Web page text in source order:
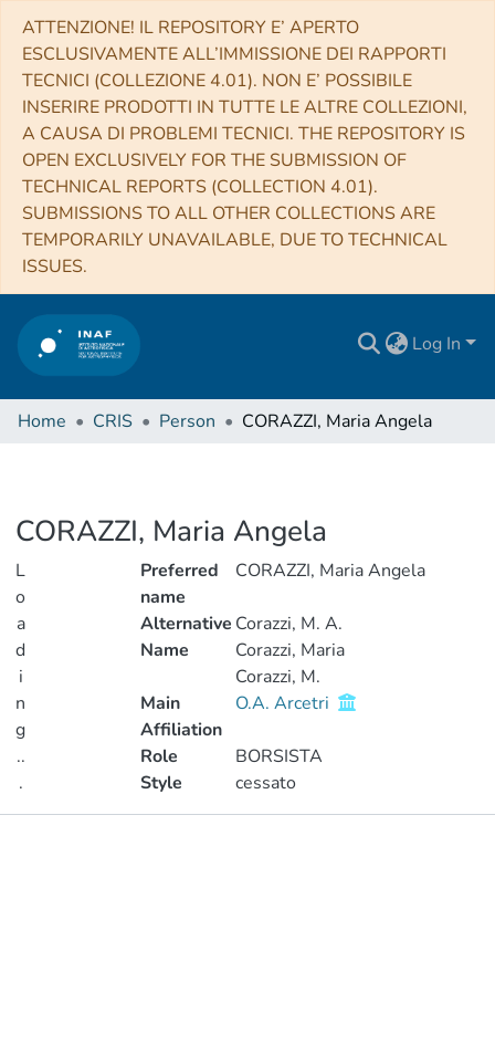
ATTENZIONE! IL REPOSITORY E’ APERTO
ESCLUSIVAMENTE ALL’IMMISSIONE DEI RAPPORTI
TECNICI (COLLEZIONE 4.01). NON E’ POSSIBILE
INSERIRE PRODOTTI IN TUTTE LE ALTRE COLLEZIONI,
A CAUSA DI PROBLEMI TECNICI. THE REPOSITORY IS
OPEN EXCLUSIVELY FOR THE SUBMISSION OF
TECHNICAL REPORTS (COLLECTION 4.01).
SUBMISSIONS TO ALL OTHER COLLECTIONS ARE
TEMPORARILY UNAVAILABLE, DUE TO TECHNICAL
ISSUES.
Log In
Home CRIS Person CORAZZI, Maria Angela
CORAZZI, Maria Angela
L
o
a
d
i
n
g
..
.
Loading...
Preferred
name
CORAZZI, Maria Angela
Alternative
Name
Corazzi, M. A.
Corazzi, Maria
Corazzi, M.
Main
Affiliation
O.A. Arcetri
Role
BORSISTA
Style
cessato